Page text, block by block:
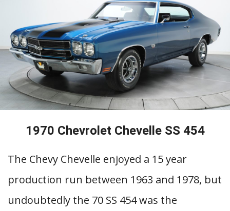
1970 Chevrolet Chevelle SS 454
The Chevy Chevelle enjoyed a 15 year
production run between 1963 and 1978, but
undoubtedly the 70 SS 454 was the